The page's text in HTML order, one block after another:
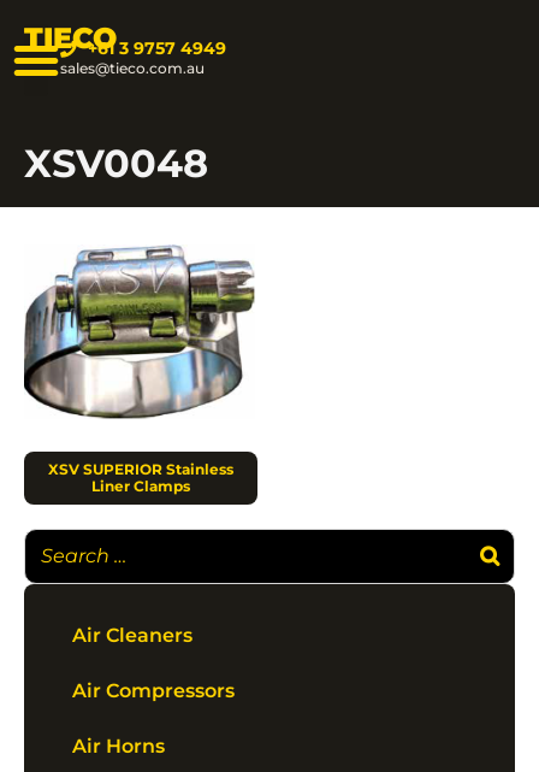
TIECO+61 3 9757 4949
sales@tieco.com.au
XSV0048
XSV SUPERIOR Stainless
Liner Clamps
Air Cleaners
Air Compressors
Air Horns